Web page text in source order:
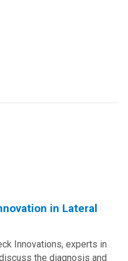
in Lateral
Innovations, experts in
the diagnosis and